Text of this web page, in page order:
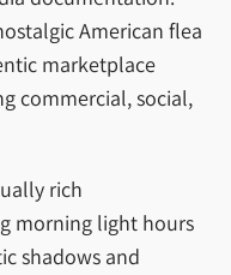
American flea
marketplace
commercial, social,
rich
morning light hours
shadows and